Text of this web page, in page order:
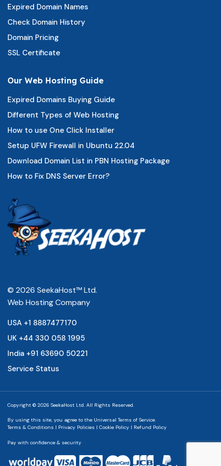
Expired Domain Names
Check Domain History
Domain Pricing
SSL Certificate
Our Web Hosting Guide
Expired Domains Buying Guide
Different Types of Web Hosting
How to use One Click Installer
Setup UFW Firewall in Ubuntu 22.04
Download Domain List in PBN Hosting Package
How to Fix DNS Server Error?
© 2026 SeekaHost™ Ltd.
Web Hosting Company
USA +1 8887477170
UK +44 330 058 1995
India +91 63690 50221
Service Status
Copyright © 2026 SeekaHost Ltd. All Rights Reserved.
By using this site, you agree to the Universal Terms of Service.
Terms & Conditions | Privacy Policies | Cookie Policy | Refund Policy
Pay with confidence & security